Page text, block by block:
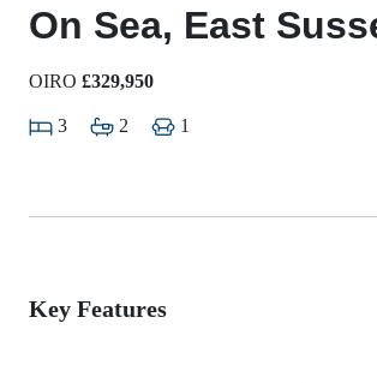
On Sea, East
OIRO £329,950
3 2 1
Key Features